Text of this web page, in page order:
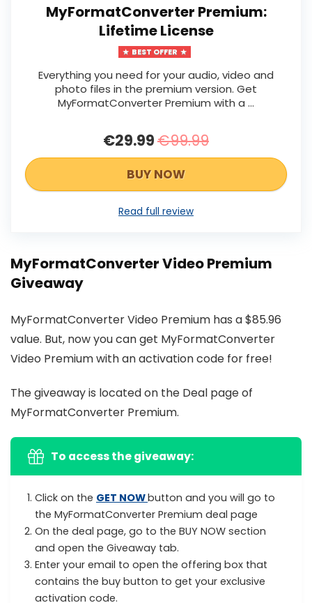
MyFormatConverter Premium:
Lifetime License
BEST OFFER
Everything you need for your audio, video and
photo files in the premium version. Get
MyFormatConverter Premium with a …
€29.99€99.99
BUY NOW
Read full review
MyFormatConverter Video Premium
Giveaway
MyFormatConverter Video Premium has a $85.96
value. But, now you can get MyFormatConverter
Video Premium with an activation code for free!
The giveaway is located on the Deal page of
MyFormatConverter Premium.
To access the giveaway:
Click on the GET NOWbutton and you will go to
the MyFormatConverter Premium deal page
On the deal page, go to the BUY NOW section
and open the Giveaway tab.
Enter your email to open the offering box that
contains the buy button to get your exclusive
activation code.